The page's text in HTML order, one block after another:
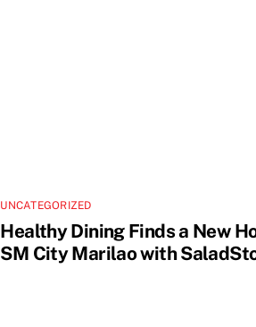
UNCATEGORIZED
Healthy Dining Finds a New
SM City Marilao with